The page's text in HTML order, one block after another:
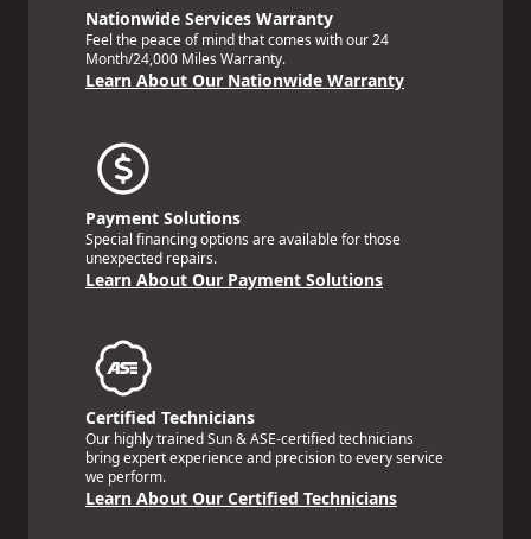
Nationwide Services Warranty
Feel the peace of mind that comes with our 24
Month/24,000 Miles Warranty.
Learn About Our Nationwide Warranty
Payment Solutions
Special financing options are available for those
unexpected repairs.
Learn About Our Payment Solutions
Certified Technicians
Our highly trained Sun & ASE-certified technicians
bring expert experience and precision to every service
we perform.
Learn About Our Certified Technicians